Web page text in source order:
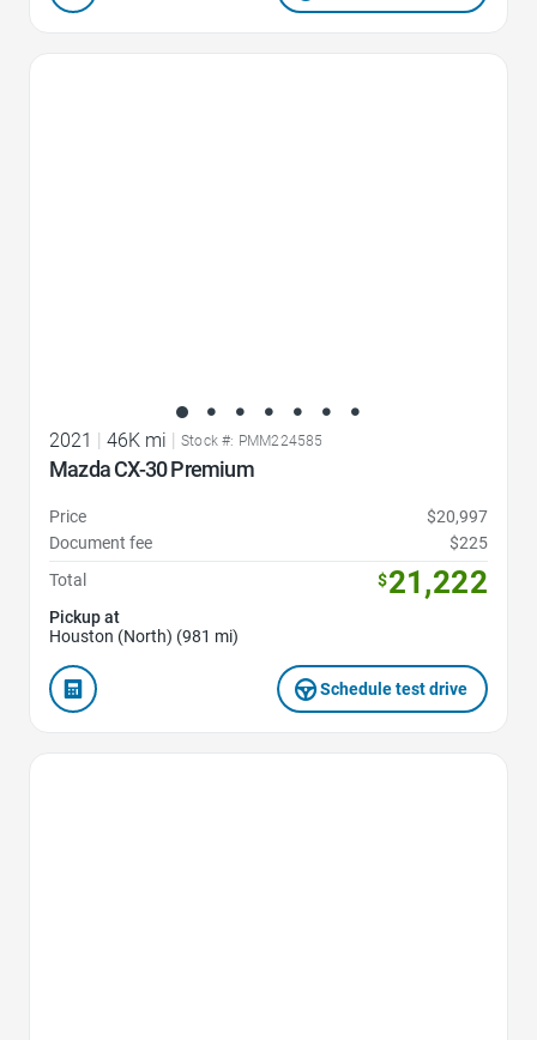
2021 | 46K mi | Stock #: PMM224585
Mazda CX-30 Premium
Price
$20,997
Document fee
$225
Total
$21,222
Pickup at
Houston (North) (981 mi)
Schedule test drive